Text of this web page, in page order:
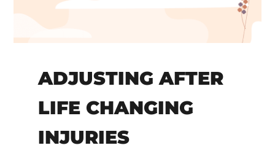
ADJUSTING AFTER
LIFE CHANGING
INJURIES